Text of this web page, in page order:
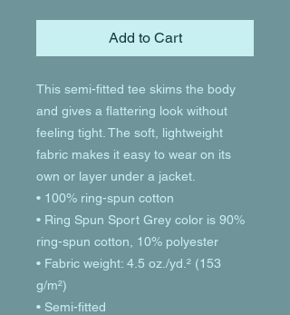
Add to Cart
This semi-fitted tee skims the body
and gives a flattering look without
feeling tight. The soft, lightweight
fabric makes it easy to wear on its
own or layer under a jacket.
• 100% ring-spun cotton
• Ring Spun Sport Grey color is 90%
ring-spun cotton, 10% polyester
• Fabric weight: 4.5 oz./yd.² (153
g/m²)
• Semi-fitted